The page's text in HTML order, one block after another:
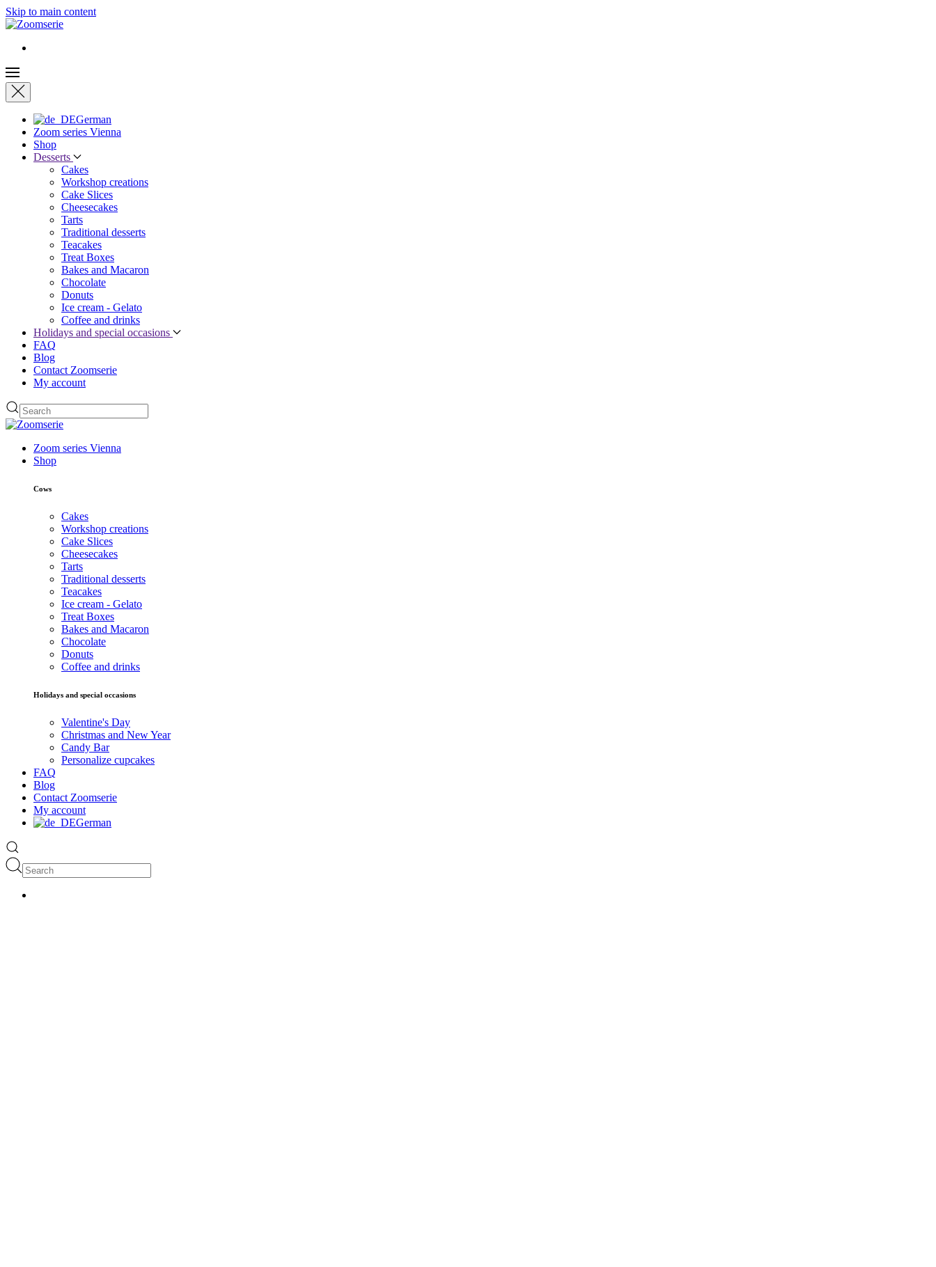
Skip to main content
German
Zoom series Vienna
Shop
Desserts
Cakes
Workshop creations
Cake Slices
Cheesecakes
Tarts
Traditional desserts
Teacakes
Treat Boxes
Bakes and Macaron
Chocolate
Donuts
Ice cream - Gelato
Coffee and drinks
Holidays and special occasions
FAQ
Blog
Contact Zoomserie
My account
Zoom series Vienna
Shop
Cows
Cakes
Workshop creations
Cake Slices
Cheesecakes
Tarts
Traditional desserts
Teacakes
Ice cream - Gelato
Treat Boxes
Bakes and Macaron
Chocolate
Donuts
Coffee and drinks
Holidays and special occasions
Valentine's Day
Christmas and New Year
Candy Bar
Personalize cupcakes
FAQ
Blog
Contact Zoomserie
My account
German